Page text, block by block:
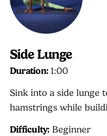
Side Lunge
Duration: 1:00
Sink into a side lunge
hamstrings while
Difficulty: Beginner